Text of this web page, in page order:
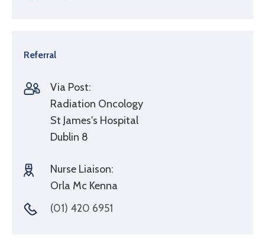
Referral
Via Post:
Radiation Oncology
St James's Hospital
Dublin 8
Nurse Liaison:
Orla Mc Kenna
(01) 420 6951